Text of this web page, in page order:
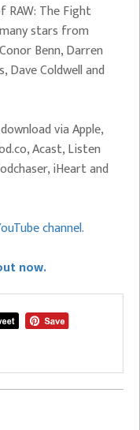
RAW: The Fight
stars from
Benn, Darren
Dave Coldwell and
via Apple,
Acast, Listen
iHeart and
channel.
now.